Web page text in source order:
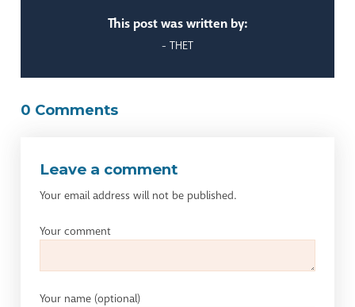
This post was written by:
- THET
0 Comments
Leave a comment
Your email address will not be published.
Your comment
Your name (optional)